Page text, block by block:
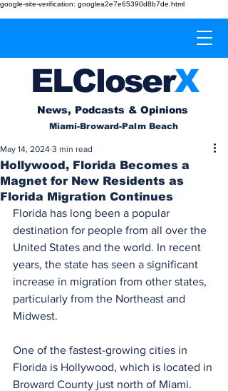
google-site-verification: googlea2e7e65390d8b7de.html
ELCloserX
News, Podcasts & Opinions
Miami-Broward-Palm Beach
Hollywood, Florida Becomes a
Magnet for New Residents as
Florida Migration Continues
May 14, 2024 3 min read
Florida has long been a popular
destination for people from all over the
United States and the world. In recent
years, the state has seen a significant
increase in migration from other states,
particularly from the Northeast and
Midwest.
One of the fastest-growing cities in
Florida is Hollywood, which is located in
Broward County just north of Miami.